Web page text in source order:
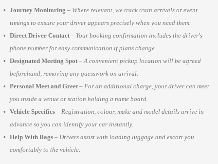
Journey Monitoring – Where relevant, we track train arrivals or event
timings to ensure your driver appears precisely when you need them.
Direct Driver Contact – Your booking confirmation includes the driver's
phone number for easy communication if plans change.
Designated Meeting Spot –A convenient pickup location will be agreed
beforehand, removing any guesswork on arrival.
Personal Meet and Greet – For an additional charge, your driver can meet
you inside a venue or station holding a name board.
Vehicle Specifics – Registration, colour, make and model details arrive in
advance so you can identify your car instantly.
Help With Bags – Drivers assist with loading luggage and escort you
comfortably to the vehicle.